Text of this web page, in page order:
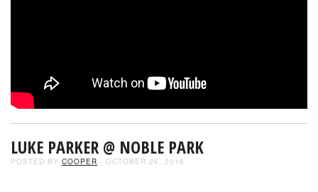
LUKE PARKER @ NOBLE PARK
POSTED BY COOPER - OCTOBER 26, 2016